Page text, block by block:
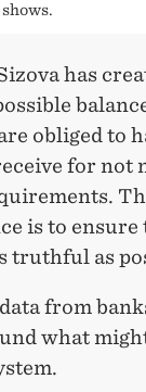
shows.
has
obliged to
for not
is to ensure
truthful as
from
what